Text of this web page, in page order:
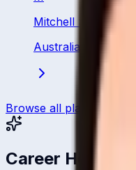
Mitchell Starc
Australia
Bowler
Browse all players
Career Headlines